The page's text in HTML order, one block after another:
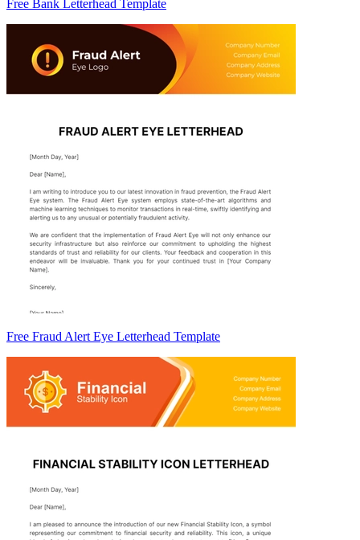
Free Bank Letterhead Template
Free Fraud Alert Eye Letterhead Template